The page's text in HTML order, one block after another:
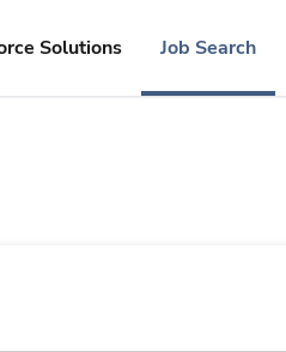
Solutions Job Search